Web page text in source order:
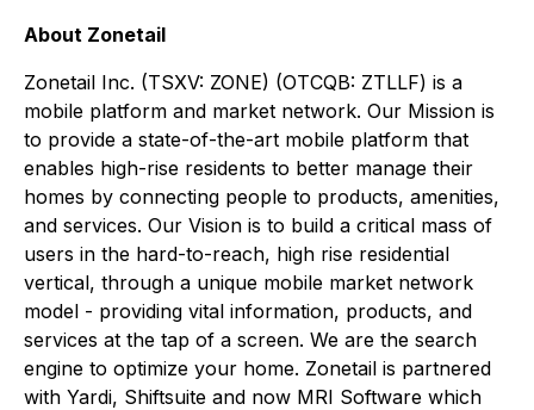
About Zonetail
Zonetail Inc. (TSXV: ZONE) (OTCQB: ZTLLF) is a
mobile platform and market network. Our Mission is
to provide a state-of-the-art mobile platform that
enables high-rise residents to better manage their
homes by connecting people to products, amenities,
and services. Our Vision is to build a critical mass of
users in the hard-to-reach, high rise residential
vertical, through a unique mobile market network
model - providing vital information, products, and
services at the tap of a screen. We are the search
engine to optimize your home. Zonetail is partnered
with Yardi, Shiftsuite and now MRI Software which